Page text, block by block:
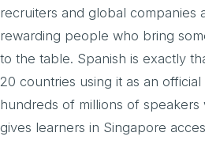
recruiters and global companies
rewarding people who bring
to the table. Spanish is exactly
20 countries using it as an
hundreds of millions of speakers
gives learners in Singapore